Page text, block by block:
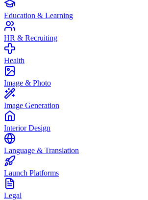
Education & Learning
HR & Recruiting
Health
Image & Photo
Image Generation
Interior Design
Language & Translation
Launch Platforms
Legal